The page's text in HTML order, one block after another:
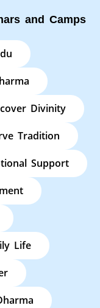
and Camps
Divinity
Tradition
Support
Life